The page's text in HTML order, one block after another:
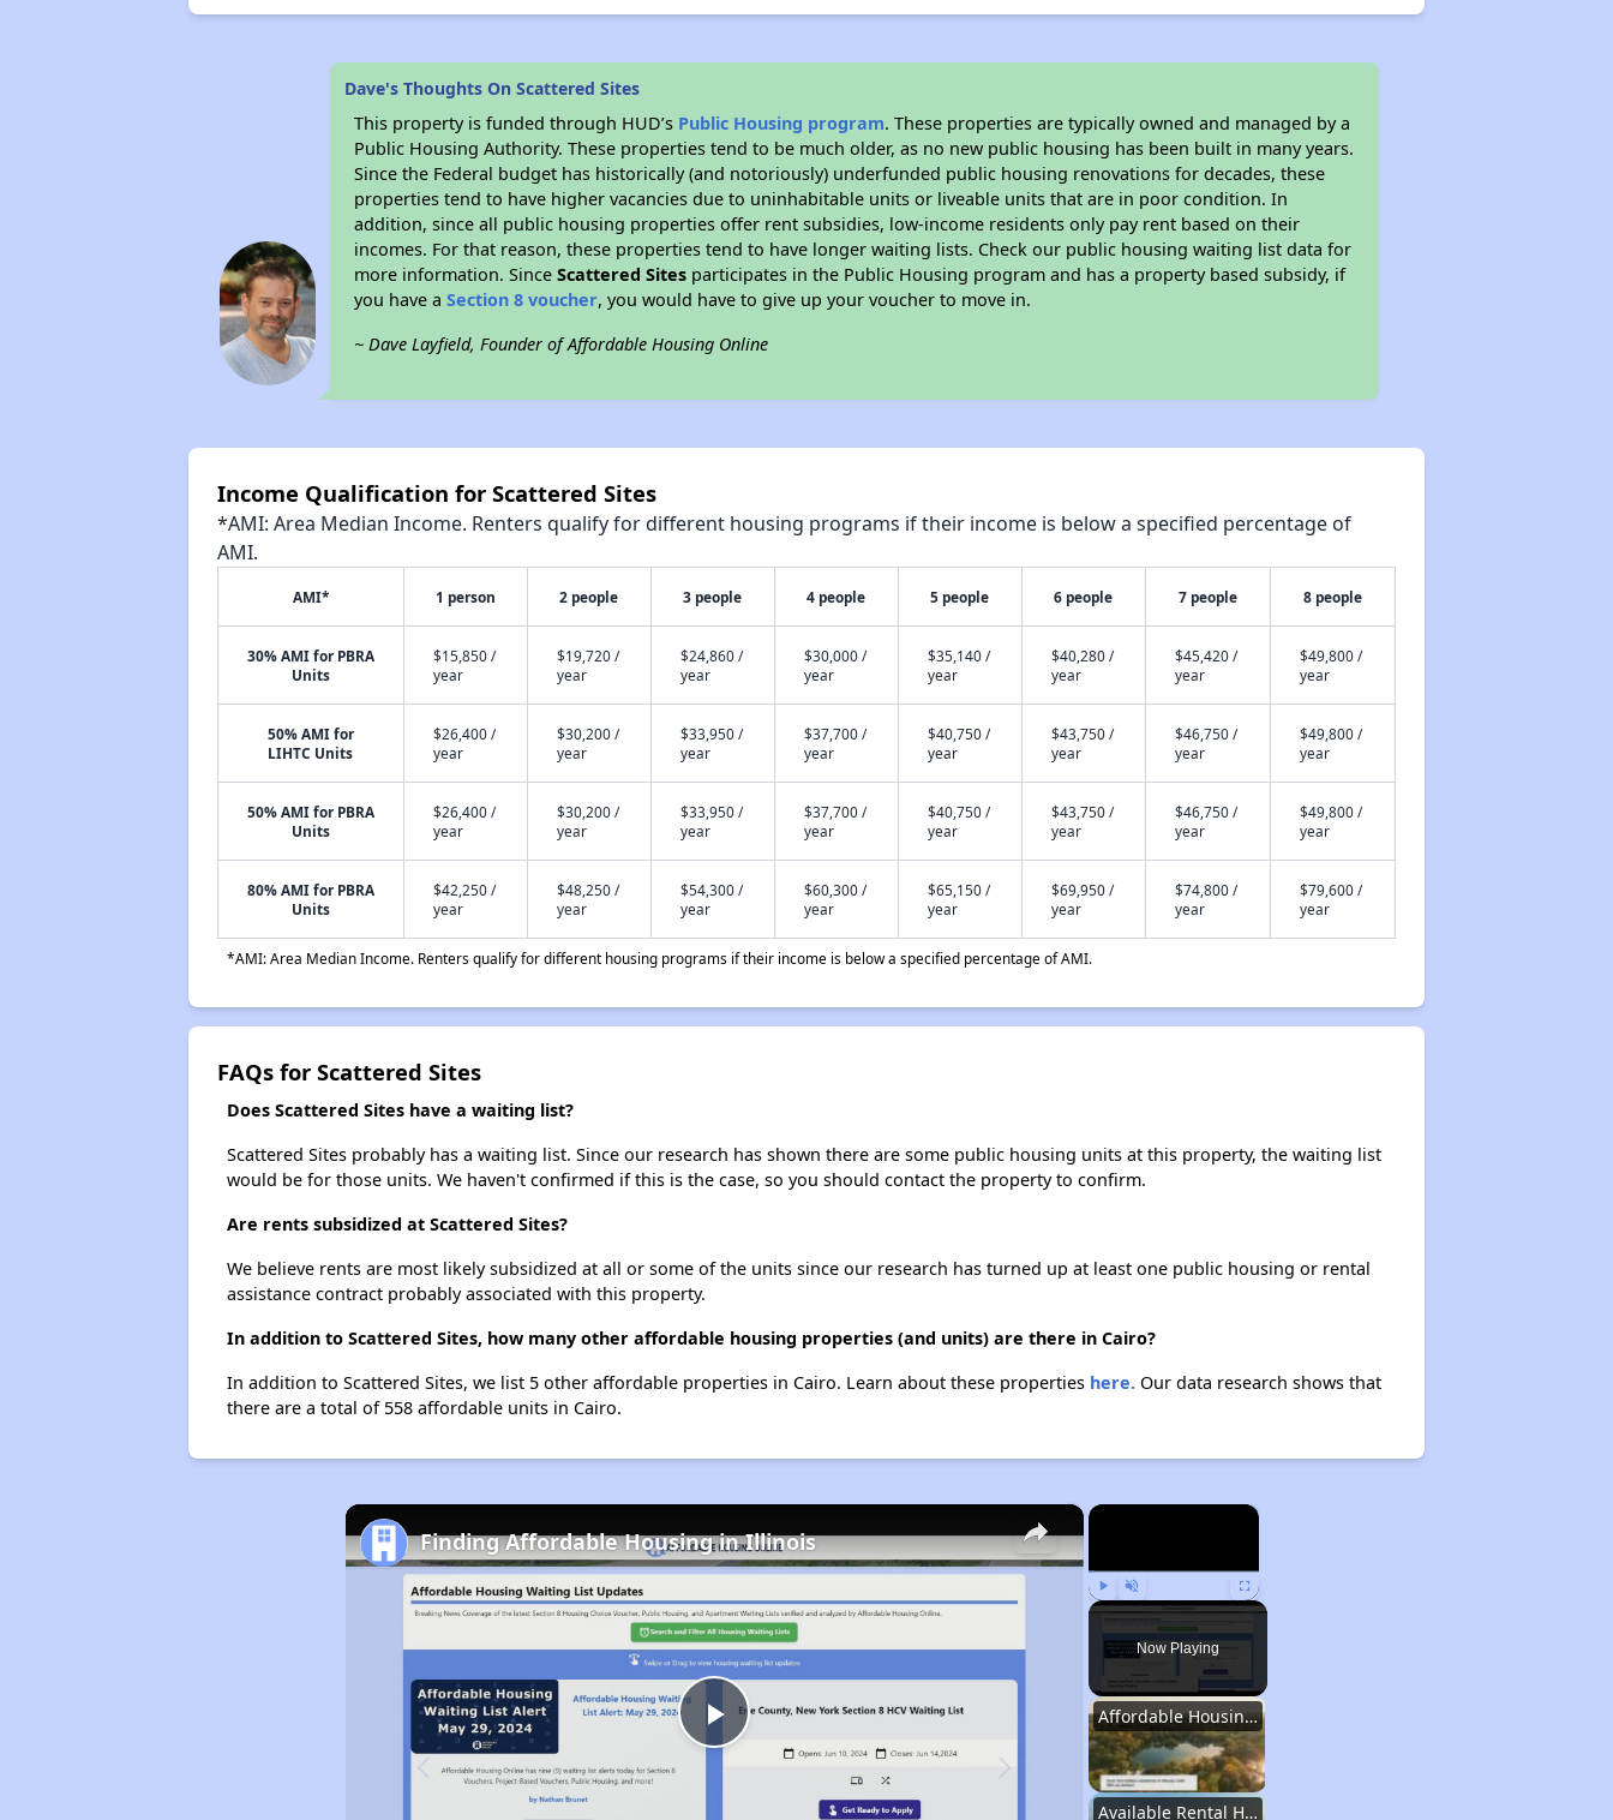
Dave's Thoughts On Scattered Sites
This property is funded through HUD’s Public Housing program. These properties are typically owned and managed by a
Public Housing Authority. These properties tend to be much older, as no new public housing has been built in many years.
Since the Federal budget has historically (and notoriously) underfunded public housing renovations for decades, these
properties tend to have higher vacancies due to uninhabitable units or liveable units that are in poor condition. In
addition, since all public housing properties offer rent subsidies, low-income residents only pay rent based on their
incomes. For that reason, these properties tend to have longer waiting lists. Check our public housing waiting list data for
more information. SinceScattered Sites participates in the Public Housing program and has a property based subsidy, if
you have aSection 8 voucher, you would have to give up your voucher to move in.
~ Dave Layfield, Founder of Affordable Housing Online
Income Qualification for Scattered Sites
*AMI: Area Median Income. Renters qualify for different housing programs if their income is below a specified percentage of
AMI.
AMI* 1 person 2 people 3 people 4 people 5 people 6 people 7 people 8 people
30% AMI for PBRA
Units
$15,850 /
year
$19,720 /
year
$24,860 /
year
$30,000 /
year
$35,140 /
year
$40,280 /
year
$45,420 /
year
$49,800 /
year
50% AMI for
LIHTC Units
$26,400 /
year
$30,200 /
year
$33,950 /
year
$37,700 /
year
$40,750 /
year
$43,750 /
year
$46,750 /
year
$49,800 /
year
50% AMI for PBRA
Units
$26,400 /
year
$30,200 /
year
$33,950 /
year
$37,700 /
year
$40,750 /
year
$43,750 /
year
$46,750 /
year
$49,800 /
year
80% AMI for PBRA
Units
$42,250 /
year
$48,250 /
year
$54,300 /
year
$60,300 /
year
$65,150 /
year
$69,950 /
year
$74,800 /
year
$79,600 /
year
*AMI: Area Median Income. Renters qualify for different housing programs if their income is below a specified percentage of AMI.
FAQs for Scattered Sites
Does Scattered Sites have a waiting list?
Scattered Sites probably has a waiting list. Since our research has shown there are some public housing units at this property, the waiting list
would be for those units. We haven't confirmed if this is the case, so you should contact the property to confirm.
Are rents subsidized at Scattered Sites?
We believe rents are most likely subsidized at all or some of the units since our research has turned up at least one public housing or rental
assistance contract probably associated with this property.
In addition to Scattered Sites, how many other affordable housing properties (and units) are there in Cairo?
In addition to Scattered Sites, we list 5 other affordable properties in Cairo. Learn about these properties here.Our data research shows that
there are a total of 558 affordable units in Cairo.
×
Play Unmute Fullscreen
Now Playing
Affordable Housing Stats in Illinois
Available Rental Homes in Illinois
×
Play
Finding Affordable Housing in Illinois